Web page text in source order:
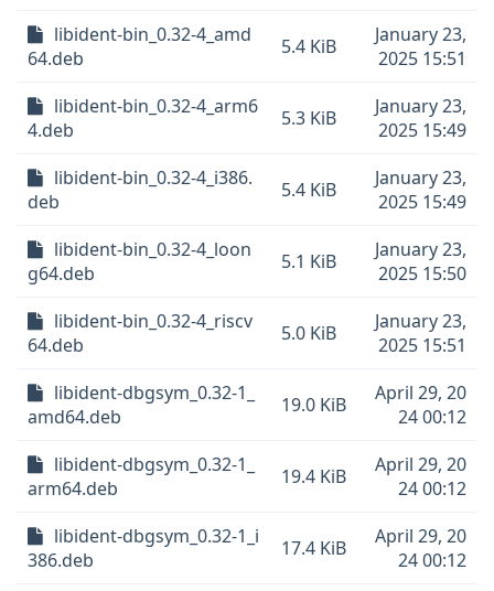
libident-bin_0.32-4_amd
64.deb
5.4 KiB
January 23,
2025 15:51
libident-bin_0.32-4_arm6
4.deb
5.3 KiB
January 23,
2025 15:49
libident-bin_0.32-4_i386.
deb
5.4 KiB
January 23,
2025 15:49
libident-bin_0.32-4_loon
g64.deb
5.1 KiB
January 23,
2025 15:50
libident-bin_0.32-4_riscv
64.deb
5.0 KiB
January 23,
2025 15:51
libident-dbgsym_0.32-1_
amd64.deb
19.0 KiB
April 29, 20
24 00:12
libident-dbgsym_0.32-1_
arm64.deb
19.4 KiB
April 29, 20
24 00:12
libident-dbgsym_0.32-1_i
386.deb
17.4 KiB
April 29, 20
24 00:12